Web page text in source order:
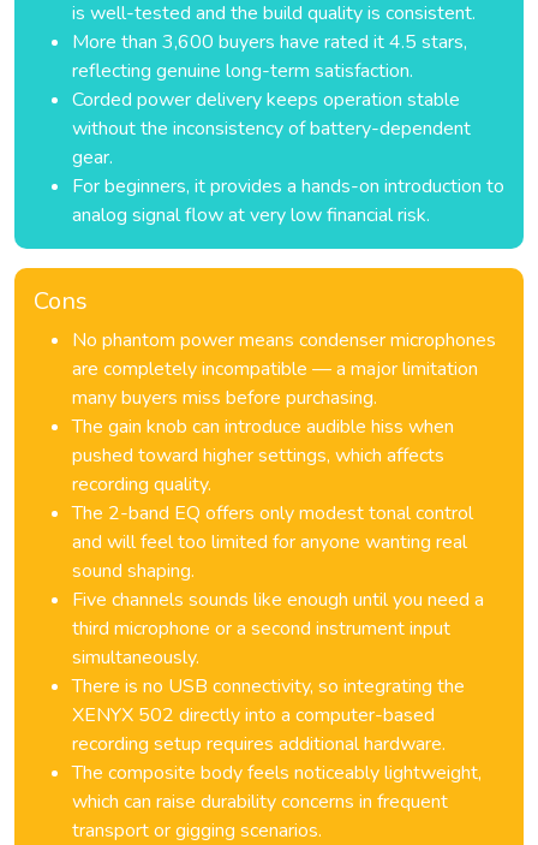
is well-tested and the build quality is consistent.
More than 3,600 buyers have rated it 4.5 stars,
reflecting genuine long-term satisfaction.
Corded power delivery keeps operation stable
without the inconsistency of battery-dependent
gear.
For beginners, it provides a hands-on introduction to
analog signal flow at very low financial risk.
Cons
No phantom power means condenser microphones
are completely incompatible — a major limitation
many buyers miss before purchasing.
The gain knob can introduce audible hiss when
pushed toward higher settings, which affects
recording quality.
The 2-band EQ offers only modest tonal control
and will feel too limited for anyone wanting real
sound shaping.
Five channels sounds like enough until you need a
third microphone or a second instrument input
simultaneously.
There is no USB connectivity, so integrating the
XENYX 502 directly into a computer-based
recording setup requires additional hardware.
The composite body feels noticeably lightweight,
which can raise durability concerns in frequent
transport or gigging scenarios.